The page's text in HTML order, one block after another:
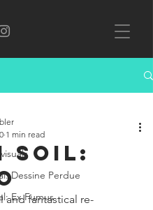
Dessine Perdue
Ex Fumus
Soil:
1 min read
and fantastical re-